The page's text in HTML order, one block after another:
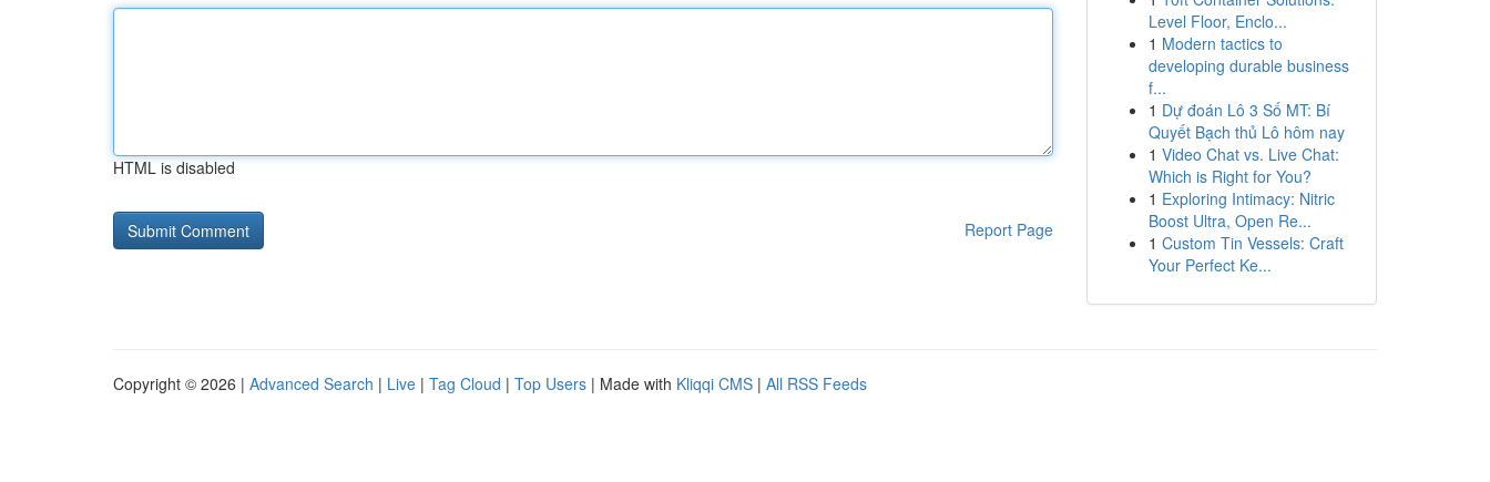
HTML is disabled
Report Page
Level Floor, Enclo...
1 Modern tactics to
developing durable business
f...
1 Dự đoán Lô 3 Số MT: Bí
Quyết Bạch thủ Lô hôm nay
1 Video Chat vs. Live Chat:
Which is Right for You?
1 Exploring Intimacy: Nitric
Boost Ultra, Open Re...
1 Custom Tin Vessels: Craft
Your Perfect Ke...
Copyright © 2026 | Advanced Search | Live | Tag Cloud | Top Users | Made with Kliqqi CMS | All RSS Feeds